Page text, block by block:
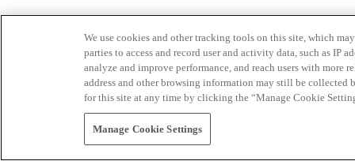
We use cookies and other tracking tools on this site, which
parties to access and record user and activity data, such as IP
analyze and improve performance, and reach users with
address and other browsing information may still be collected
for this site at any time by clicking the “Manage Cookie
Manage Cookie Settings